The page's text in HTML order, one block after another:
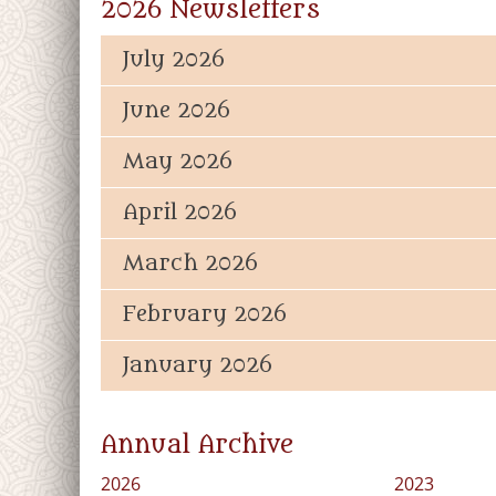
2026 Newsletters
July 2026
June 2026
May 2026
April 2026
March 2026
February 2026
January 2026
Annual Archive
2026 2023